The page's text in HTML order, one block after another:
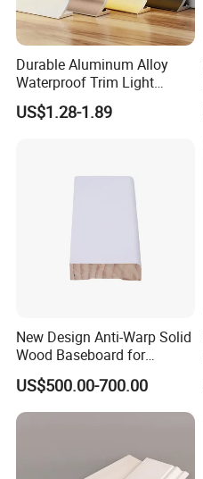
Durable Aluminum Alloy
Waterproof Trim Light
Aluminum LED Skirting
Board
US$1.28-1.89
New Design Anti-Warp Solid
Wood Baseboard for
Apartment Interior Finishing
US$500.00-700.00